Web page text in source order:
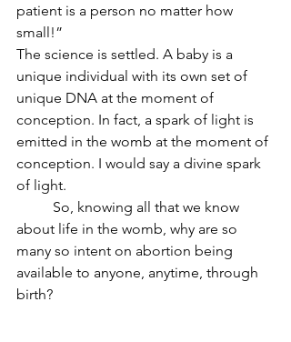
patient is a person no matter how
small!”
The science is settled. A baby is a
unique individual with its own set of
unique DNA at the moment of
conception. In fact, a spark of light is
emitted in the womb at the moment of
conception. I would say a divine spark
of light.
about life in the womb, why are so
many so intent on abortion being
available to anyone, anytime, through
birth?